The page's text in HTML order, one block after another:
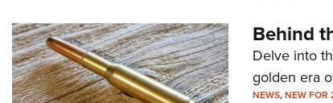
Behind
Delve into
golden era
NEWS,NEW FOR